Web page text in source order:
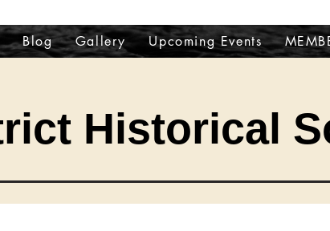
Blog Gallery Upcoming Events
Historical